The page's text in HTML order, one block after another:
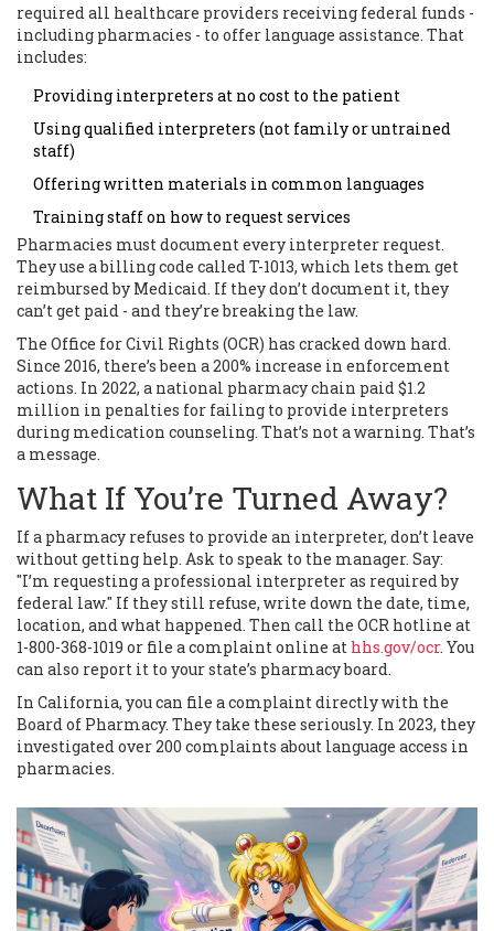
required all healthcare providers receiving federal funds -
including pharmacies - to offer language assistance. That
includes:
Providing interpreters at no cost to the patient
Using qualified interpreters (not family or untrained
staff)
Offering written materials in common languages
Training staff on how to request services
Pharmacies must document every interpreter request.
They use a billing code called T-1013, which lets them get
reimbursed by Medicaid. If they don’t document it, they
can’t get paid - and they’re breaking the law.
The Office for Civil Rights (OCR) has cracked down hard.
Since 2016, there’s been a 200% increase in enforcement
actions. In 2022, a national pharmacy chain paid $1.2
million in penalties for failing to provide interpreters
during medication counseling. That’s not a warning. That’s
a message.
What If You’re Turned Away?
If a pharmacy refuses to provide an interpreter, don’t leave
without getting help. Ask to speak to the manager. Say:
"I’m requesting a professional interpreter as required by
federal law." If they still refuse, write down the date, time,
location, and what happened. Then call the OCR hotline at
1-800-368-1019 or file a complaint online at hhs.gov/ocr. You
can also report it to your state’s pharmacy board.
In California, you can file a complaint directly with the
Board of Pharmacy. They take these seriously. In 2023, they
investigated over 200 complaints about language access in
pharmacies.